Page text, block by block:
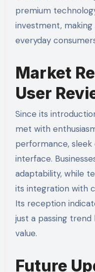
premium
investment,
everyday
Market
User
Since its
met with
performance, sleek
interface.
adaptability, while
its integration with
Its reception
just a passing
value.
Future